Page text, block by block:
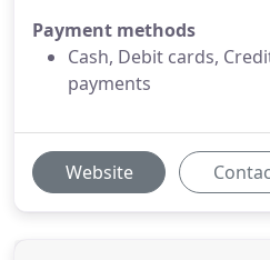
Payment methods
Cash, Debit cards,
payments
Website